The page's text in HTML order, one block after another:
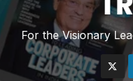
For the Visionary